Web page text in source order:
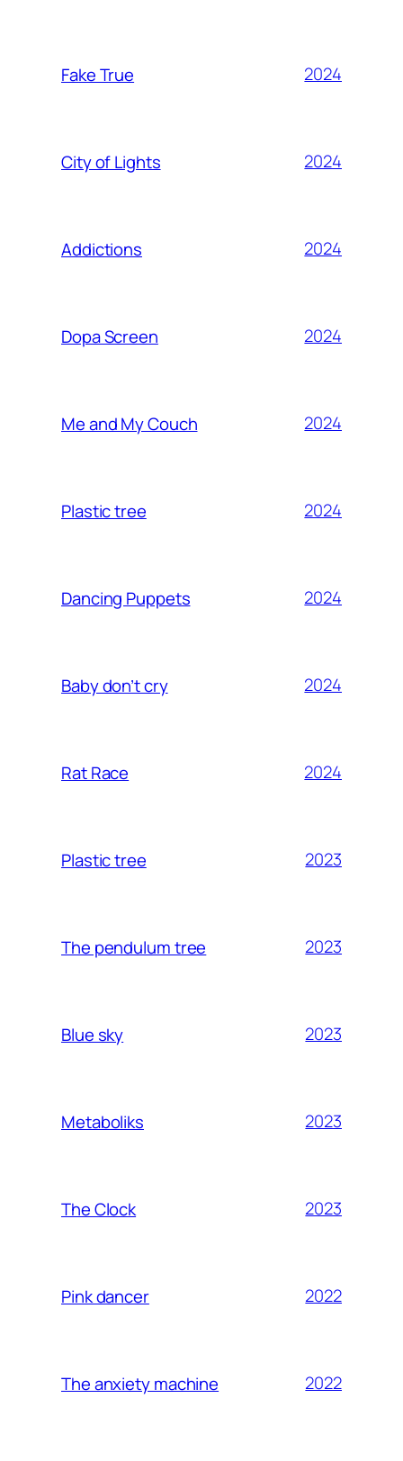
Fake True 2024
City of Lights 2024
Addictions 2024
Dopa Screen 2024
Me and My Couch 2024
Plastic tree 2024
Dancing Puppets 2024
Baby don’t cry 2024
Rat Race 2024
Plastic tree 2023
The pendulum tree 2023
Blue sky 2023
Metaboliks 2023
The Clock 2023
Pink dancer 2022
The anxiety machine 2022